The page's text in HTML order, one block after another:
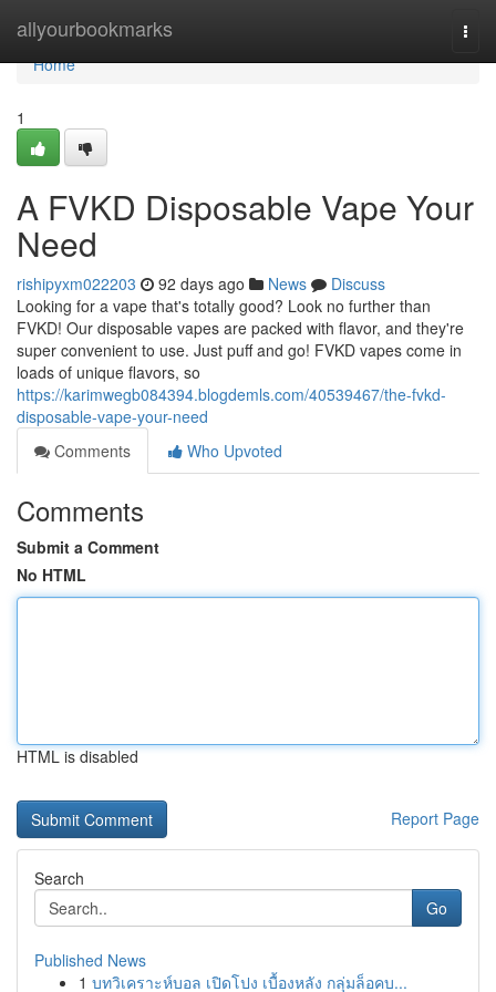
allyourbookmarks
Home
Home
1
A FVKD Disposable Vape Your
Need
rishipyxm022203 92 days ago News
Discuss
Looking for a vape that's totally good? Look no further than
FVKD! Our disposable vapes are packed with flavor, and they're
super convenient to use. Just puff and go! FVKD vapes come in
loads of unique flavors, so
https://karimwegb084394.blogdemls.com/40539467/the-fvkd-
disposable-vape-your-need
Comments
Who Upvoted
Comments
Submit a Comment
No HTML
HTML is disabled
Report Page
Search
Go
Published News
1 บทวิเคราะห์บอล เปิดโปง เบื้องหลัง กลุ่มล็อคบ...